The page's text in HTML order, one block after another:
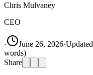
Chris Mulvaney
CEO
· June 26, 2026·Updated
words)
Share